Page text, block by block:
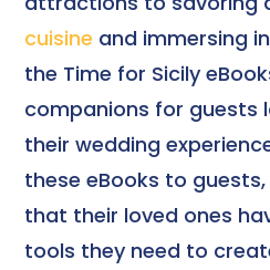
cuisine and immersing
the Time for Sicily
companions for guests
their wedding
these eBooks to
that their loved ones
tools they need to